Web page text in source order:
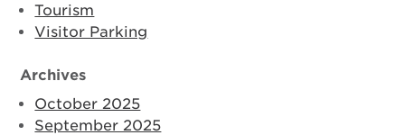
Tourism
Visitor Parking
Archives
October 2025
September 2025